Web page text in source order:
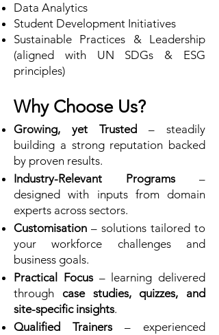
Data Analytics
Student Development Initiatives
Sustainable Practices & Leadership
(aligned with UN SDGs & ESG
principles)
Why Choose Us?
Growing, yet Trusted – steadily
building a strong reputation backed
by proven results.
Industry-Relevant Programs –
designed with inputs from domain
experts across sectors.
Customisation – solutions tailored to
your workforce challenges and
business goals.
Practical Focus – learning delivered
through case studies, quizzes, and
site-specific insights.
Qualified Trainers – experienced